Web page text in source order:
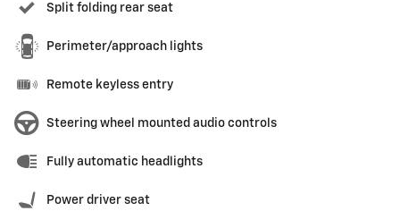
Split folding rear seat
Perimeter/approach lights
Remote keyless entry
Steering wheel mounted audio controls
Fully automatic headlights
Power driver seat